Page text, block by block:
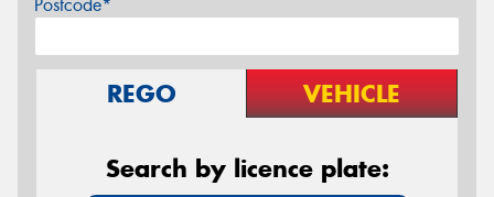
Postcode*
REGO VEHICLE
Search by licence plate: